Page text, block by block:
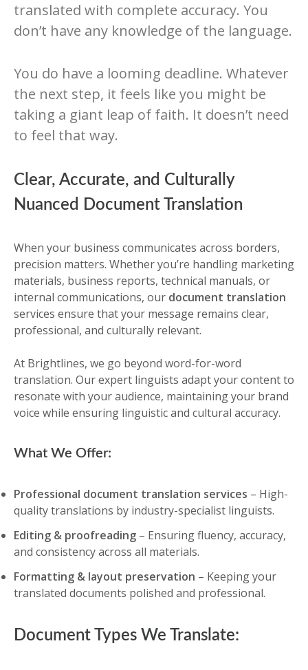
translated with complete accuracy. You
don’t have any knowledge of the language.
You do have a looming deadline. Whatever
the next step, it feels like you might be
taking a giant leap of faith. It doesn’t need
to feel that way.
Clear, Accurate, and Culturally
Nuanced Document Translation
When your business communicates across borders,
precision matters. Whether you’re handling marketing
materials, business reports, technical manuals, or
internal communications, our document translation
services ensure that your message remains clear,
professional, and culturally relevant.
At Brightlines, we go beyond word-for-word
translation. Our expert linguists adapt your content to
resonate with your audience, maintaining your brand
voice while ensuring linguistic and cultural accuracy.
What We Offer:
Professional document translation services – High-
quality translations by industry-specialist linguists.
Editing & proofreading – Ensuring fluency, accuracy,
and consistency across all materials.
Formatting & layout preservation – Keeping your
translated documents polished and professional.
Document Types We Translate: